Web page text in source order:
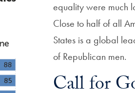
equality were much
Close to half of all
States is a global
of Republican men.
Call for